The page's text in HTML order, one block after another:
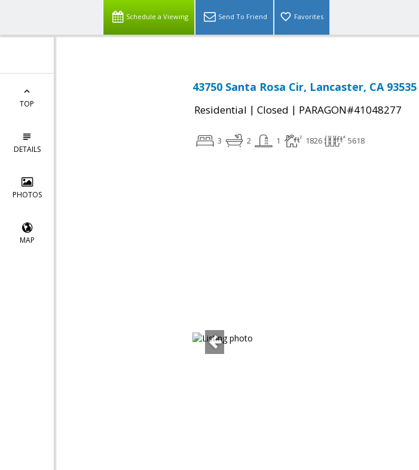
Schedule a Viewing Send To Friend Favorites
TOP
DETAILS
PHOTOS
MAP
43750 Santa Rosa Cir, Lancaster, CA 93535
Residential | Closed | PARAGON#41048277
3 2 1 1826 5618